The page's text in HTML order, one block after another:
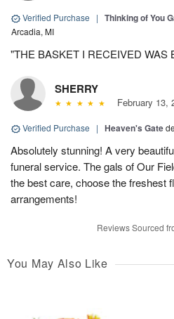
Verified Purchase | Thinking of You
Arcadia, MI
"THE BASKET I RECEIVED WAS
SHERRY
February 13,
Verified Purchase | Heaven's Gate
Absolutely stunning! A very
funeral service. The gals of Our
the best care, choose the freshest
arrangements!
Reviews Sourced
You May Also Like